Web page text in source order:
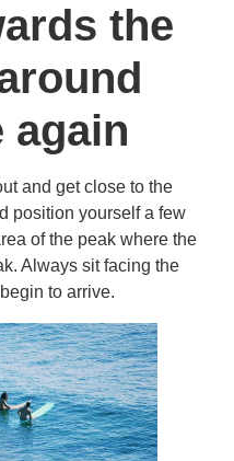
the
again
and get close to the
position yourself a few
of ​​the peak where the
Always sit facing the
to arrive.